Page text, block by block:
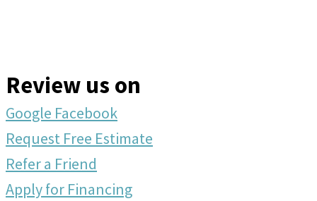
Review us on
Google Facebook
Request Free Estimate
Refer a Friend
Apply for Financing